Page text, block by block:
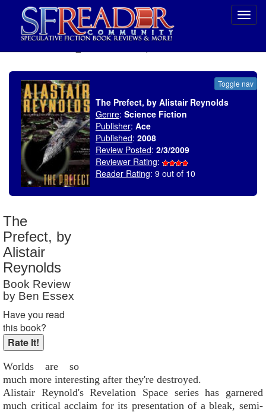
Toggle nav
The Prefect, by Alistair Reynolds
Genre: Science Fiction
Publisher: Ace
Published: 2008
Review Posted: 2/3/2009
Reviewer Rating:
Reader Rating: 9 out of 10
The
Prefect, by
Alistair
Reynolds
Book Review
by Ben Essex
Have you read
this book?
Worlds are so
much more interesting after they're destroyed.
Alistair Reynold's Revelation Space series has garnered
much critical acclaim for its presentation of a bleak, semi-